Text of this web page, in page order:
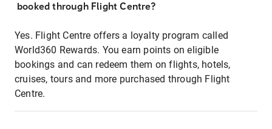
booked through Flight Centre?
Yes. Flight Centre offers a loyalty program called
World360 Rewards. You earn points on eligible
bookings and can redeem them on flights, hotels,
cruises, tours and more purchased through Flight
Centre.